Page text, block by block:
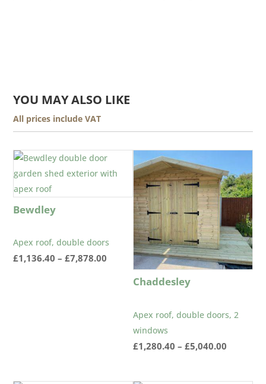
YOU MAY ALSO LIKE
All prices include VAT
Bewdley
Apex roof, double doors
£1,136.40 – £7,878.00
range:
£1,136.40
£7,878.00
Chaddesley
Apex roof, double doors, 2
windows
£1,280.40 – £5,040.00